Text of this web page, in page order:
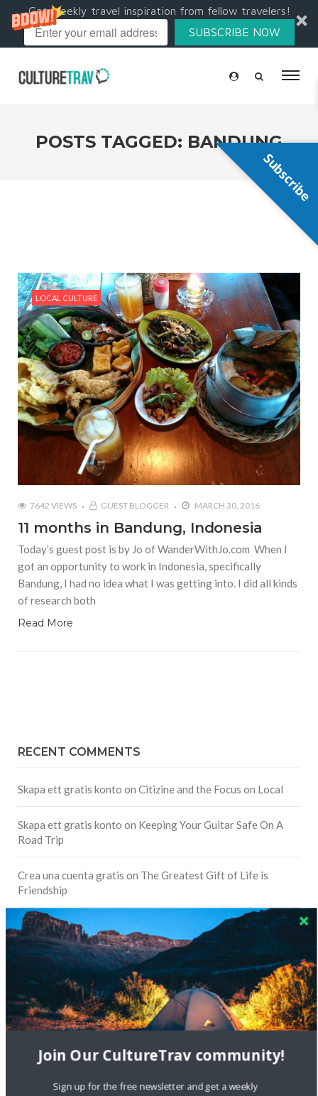
Get weekly travel inspiration from fellow travelers!
SUBSCRIBE NOW
POSTS TAGGED: BANDUNG
LOCAL CULTURE
7642 VIEWS GUEST BLOGGER MARCH 30, 2016
11 months in Bandung, Indonesia
Today’s guest post is by Jo of WanderWithJo.com When I
got an opportunity to work in Indonesia, specifically
Bandung, I had no idea what I was getting into. I did all kinds
of research both
Read More
RECENT COMMENTS
Skapa ett gratis konto on Citizine and the Focus on Local
Skapa ett gratis konto on Keeping Your Guitar Safe On A
Road Trip
Crea una cuenta gratis on The Greatest Gift of Life is
Friendship
Are There Cruises To Iceland: Sailing Options & Routes |
DignityTravel.bizonTravel Preferences: What’s Your
Style?
Staccy Minniti onStoryteller Bodil & Luna | The Berlin
Sustainable Getaway
FOLLOW CULTURE WITH TRAVEL
Facebook
Subscribe
Join Our CultureTrav community!
Sign up for the free newsletter and get a weekly